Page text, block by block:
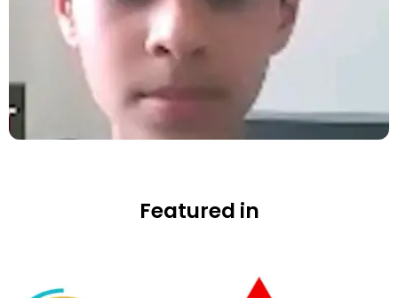
Featured in